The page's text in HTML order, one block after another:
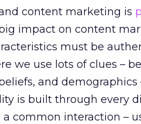
content marketing is
impact on content
must be
we use lots of clues –
and
is built through every
common interaction –